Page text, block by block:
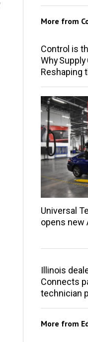
More from
Control is
Why
Reshaping
Universal
opens new
Illinois
Connects
technician
More from